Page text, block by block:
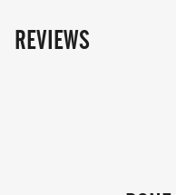
REVIEWS